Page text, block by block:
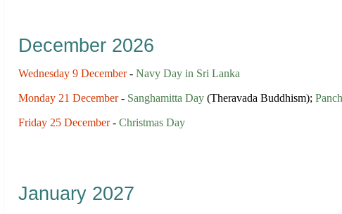
December 2026
Wednesday 9 December- Navy Day in Sri Lanka
Monday 21 December- Sanghamitta Day (Theravada Buddhism);
Friday 25 December- Christmas Day
January 2027